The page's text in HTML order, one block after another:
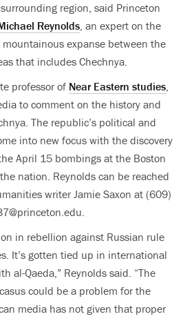
region, said Princeton
Reynolds, an expert on the
mountainous expanse between the
that includes Chechnya.
professor of Near Eastern studies,
to comment on the history and
The republic’s political and
into new focus with the discovery
April 15 bombings at the Boston
nation. Reynolds can be reached
writer Jamie Saxon at (609)
in rebellion against Russian rule
It’s gotten tied up in international
al-Qaeda,” Reynolds said. “The
could be a problem for the
media has not given that proper